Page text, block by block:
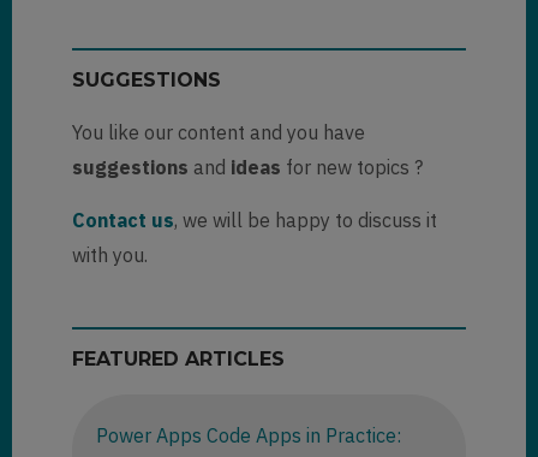
SUGGESTIONS
You like our content and you have
suggestions and ideas for new topics ?
Contact us, we will be happy to discuss it
with you.
FEATURED ARTICLES
Power Apps Code Apps in Practice: